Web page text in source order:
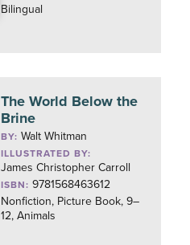
Bilingual
The World Below the
Brine
BY:Walt Whitman
ILLUSTRATED BY:
James Christopher Carroll
ISBN: 9781568463612
Nonfiction, Picture Book, 9–
12, Animals